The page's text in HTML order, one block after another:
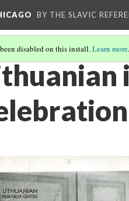
BY THE SLAVIC
disabled on this install.Learn more.